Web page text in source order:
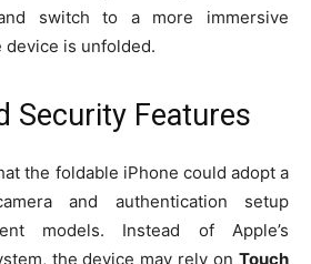
switch to a more immersive
is unfolded.
Security Features
the foldable iPhone could adopt a
and authentication setup
models. Instead of Apple’s
the device may rely on Touch